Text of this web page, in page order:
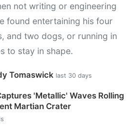
not writing or engineering
found entertaining his four
and two dogs, or running in
to stay in shape.
Tomaswick last 30 days
'Metallic' Waves Rolling
Martian Crater